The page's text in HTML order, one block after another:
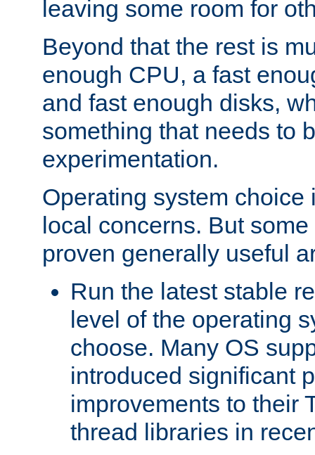
leaving some room for
Beyond that the rest is
enough CPU, a fast
and fast enough disks,
something that needs to
experimentation.
Operating system choice
local concerns. But
proven generally useful
Run the latest stable
level of the operating
choose. Many OS
introduced significant
improvements to their
thread libraries in